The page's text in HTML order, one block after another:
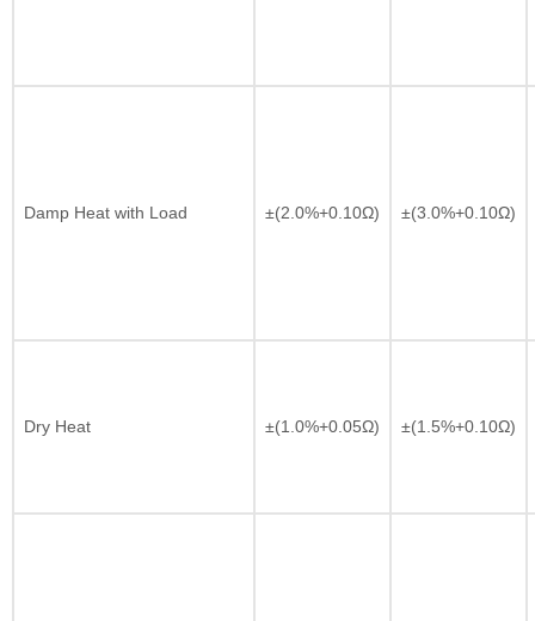
Damp Heat with Load ±(2.0%+0.10Ω) ±(3.0%+0.10Ω)
Dry Heat ±(1.0%+0.05Ω) ±(1.5%+0.10Ω)